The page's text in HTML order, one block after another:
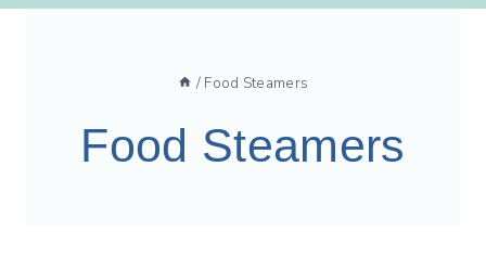
/ Food Steamers
Food Steamers